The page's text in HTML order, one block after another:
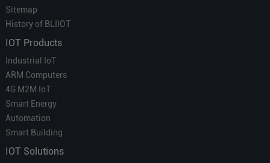
Sitemap
History of BLIIOT
IOT Products
Industrial IoT
ARM Computers
4G M2M IoT
Smart Energy
Automation
Smart Building
IOT Solutions